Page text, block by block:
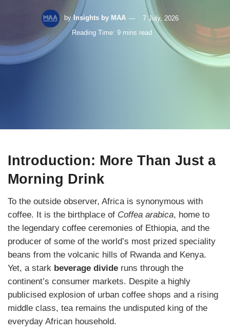
by Insights by MAA
7 July, 2026
Reading Time: 9 mins read
Introduction: More Than Just a
Morning Drink
To the outside observer, Africa is synonymous with
coffee. It is the birthplace of Coffea arabica, home to
the legendary coffee ceremonies of Ethiopia, and the
producer of some of the world’s most prized speciality
beans from the volcanic hills of Rwanda and Kenya.
Yet, a stark beverage divide runs through the
continent’s consumer markets. Despite a highly
publicised explosion of urban coffee shops and a rising
middle class, tea remains the undisputed king of the
everyday African household.